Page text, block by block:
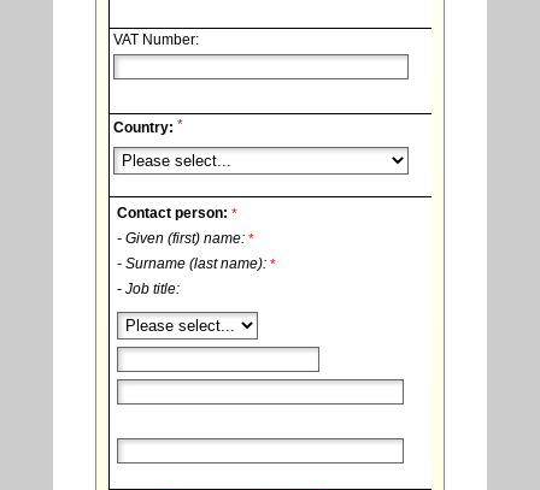
VAT Number:
Country: *
Contact person: *
- Given (first) name: *
- Surname (last name): *
- Job title: